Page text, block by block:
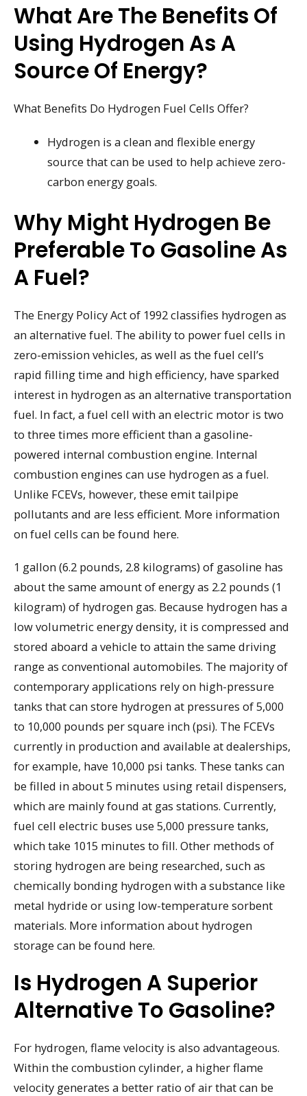
What Are The Benefits Of
Using Hydrogen As A
Source Of Energy?
What Benefits Do Hydrogen Fuel Cells Offer?
Hydrogen is a clean and flexible energy
source that can be used to help achieve zero-
carbon energy goals.
Why Might Hydrogen Be
Preferable To Gasoline As
A Fuel?
The Energy Policy Act of 1992 classifies hydrogen as
an alternative fuel. The ability to power fuel cells in
zero-emission vehicles, as well as the fuel cell’s
rapid filling time and high efficiency, have sparked
interest in hydrogen as an alternative transportation
fuel. In fact, a fuel cell with an electric motor is two
to three times more efficient than a gasoline-
powered internal combustion engine. Internal
combustion engines can use hydrogen as a fuel.
Unlike FCEVs, however, these emit tailpipe
pollutants and are less efficient. More information
on fuel cells can be found here.
1 gallon (6.2 pounds, 2.8 kilograms) of gasoline has
about the same amount of energy as 2.2 pounds (1
kilogram) of hydrogen gas. Because hydrogen has a
low volumetric energy density, it is compressed and
stored aboard a vehicle to attain the same driving
range as conventional automobiles. The majority of
contemporary applications rely on high-pressure
tanks that can store hydrogen at pressures of 5,000
to 10,000 pounds per square inch (psi). The FCEVs
currently in production and available at dealerships,
for example, have 10,000 psi tanks. These tanks can
be filled in about 5 minutes using retail dispensers,
which are mainly found at gas stations. Currently,
fuel cell electric buses use 5,000 pressure tanks,
which take 1015 minutes to fill. Other methods of
storing hydrogen are being researched, such as
chemically bonding hydrogen with a substance like
metal hydride or using low-temperature sorbent
materials. More information about hydrogen
storage can be found here.
Is Hydrogen A Superior
Alternative To Gasoline?
For hydrogen, flame velocity is also advantageous.
Within the combustion cylinder, a higher flame
velocity generates a better ratio of air that can be